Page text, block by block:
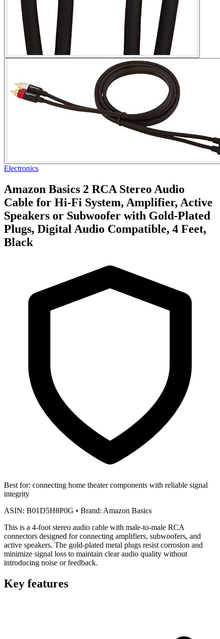
Electronics
Amazon Basics 2 RCA Stereo Audio
Cable for Hi-Fi System, Amplifier, Active
Speakers or Subwoofer with Gold-Plated
Plugs, Digital Audio Compatible, 4 Feet,
Black
Best for: connecting home theater components with reliable signal
integrity
ASIN: B01D5H8P0G • Brand: Amazon Basics
This is a 4-foot stereo audio cable with male-to-male RCA
connectors designed for connecting amplifiers, subwoofers, and
active speakers. The gold-plated metal plugs resist corrosion and
minimize signal loss to maintain clear audio quality without
introducing noise or feedback.
Key features